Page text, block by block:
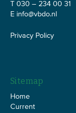
T 030 – 234 00 31
E info@vbdo.nl
Privacy Policy
Sitemap
Home
Current